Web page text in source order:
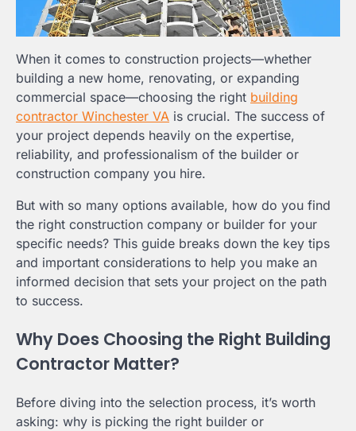
When it comes to construction projects—whether
building a new home, renovating, or expanding
commercial space—choosing the right building
contractor Winchester VA is crucial. The success of
your project depends heavily on the expertise,
reliability, and professionalism of the builder or
construction company you hire.
But with so many options available, how do you find
the right construction company or builder for your
specific needs? This guide breaks down the key tips
and important considerations to help you make an
informed decision that sets your project on the path
to success.
Why Does Choosing the Right Building
Contractor Matter?
Before diving into the selection process, it’s worth
asking: why is picking the right builder or